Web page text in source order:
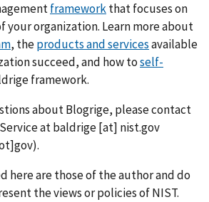
frameworkthat focuses on
your organization. Learn more about
, theproducts and servicesavailable
succeed, and how toself-
framework.
about Blogrige, please contact
atbaldrige[at] nist.gov
.
here are those of the author and do
the views or policies of NIST.